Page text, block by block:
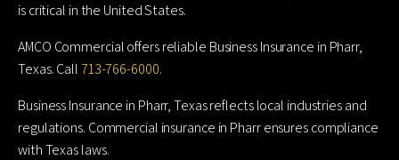
is critical in the United States.
AMCO Commercial offers reliable Business Insurance in Pharr,
Texas. Call713-766-6000.
Business Insurance in Pharr, Texas reflects local industries and
regulations. Commercial insurance in Pharr ensures compliance
with Texas laws.